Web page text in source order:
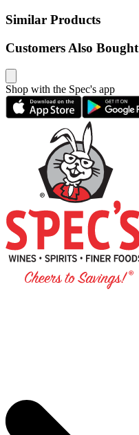
Similar Products
Customers Also Bought
Shop with the Spec's app